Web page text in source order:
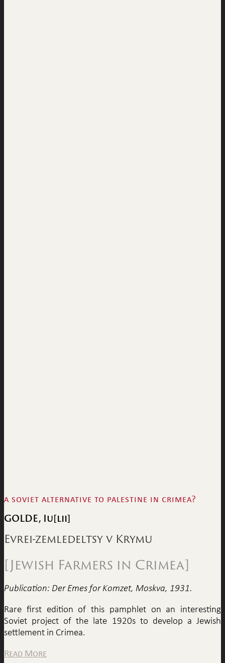
a soviet alternative to palestine in crimea?
GOLDE, Iu[lii]
Evrei-zemledeltsy v Krymu
[Jewish Farmers in Crimea]
Publication: Der Emes for Komzet, Moskva, 1931.
Rare first edition of this pamphlet on an interesting
Soviet project of the late 1920s to develop a Jewish
settlement in Crimea.
Read More